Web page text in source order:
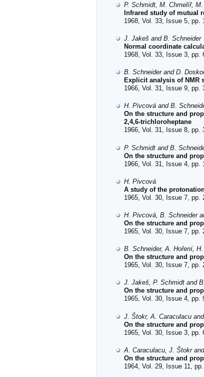
P. Schmidt, M. Chmelíř,
Infrared study of mutual
1968, Vol. 33, Issue 5, pp.
J. Jakeš and B. Schneider
Normal coordinate
1968, Vol. 33, Issue 3, pp.
B. Schneider and D.
Explicit analysis of NMR
1966, Vol. 31, Issue 9, pp.
H. Pivcová and B.
On the structure and
2,4,6-trichloroheptane
1966, Vol. 31, Issue 8, pp.
P. Schmidt and B.
On the structure and
1966, Vol. 31, Issue 4, pp.
H. Pivcová
A study of the
1965, Vol. 30, Issue 7, pp.
H. Pivcová, B. Schneider
On the structure and
1965, Vol. 30, Issue 7, pp.
B. Schneider, A. Hoření,
On the structure and
1965, Vol. 30, Issue 7, pp.
J. Jakeš, P. Schmidt and
On the structure and
1965, Vol. 30, Issue 4, pp.
J. Štokr, A. Caraculacu
On the structure and
1965, Vol. 30, Issue 3, pp.
A. Caraculacu, J. Štokr
On the structure and
1964, Vol. 29, Issue 11,